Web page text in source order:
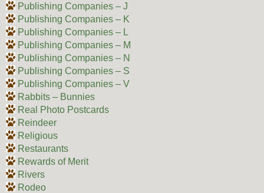
Publishing Companies – J
Publishing Companies – K
Publishing Companies – L
Publishing Companies – M
Publishing Companies – N
Publishing Companies – S
Publishing Companies – V
Rabbits – Bunnies
Real Photo Postcards
Reindeer
Religious
Restaurants
Rewards of Merit
Rivers
Rodeo